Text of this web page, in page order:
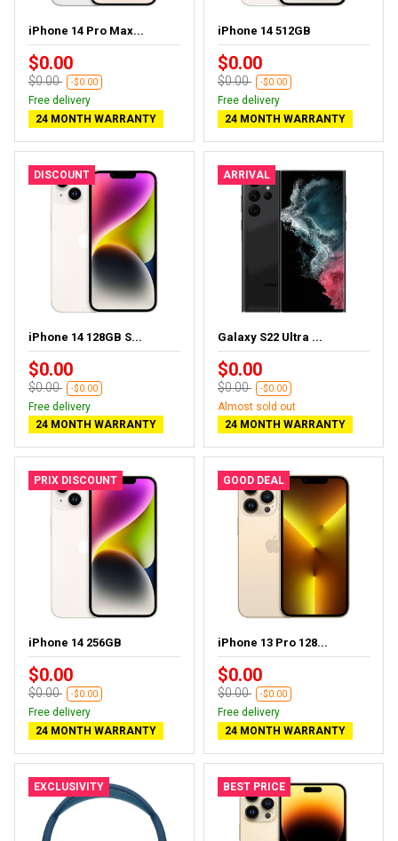
iPhone 14 Pro Max...
$0.00
$0.00 -$0.00
Free delivery
24 MONTH WARRANTY
iPhone 14 512GB
$0.00
$0.00 -$0.00
Free delivery
24 MONTH WARRANTY
DISCOUNT
iPhone 14 128GB S...
$0.00
$0.00 -$0.00
Free delivery
24 MONTH WARRANTY
ARRIVAL
Galaxy S22 Ultra ...
$0.00
$0.00 -$0.00
Almost sold out
24 MONTH WARRANTY
PRIX DISCOUNT
iPhone 14 256GB
$0.00
$0.00 -$0.00
Free delivery
24 MONTH WARRANTY
GOOD DEAL
iPhone 13 Pro 128...
$0.00
$0.00 -$0.00
Free delivery
24 MONTH WARRANTY
EXCLUSIVITY BEST PRICE